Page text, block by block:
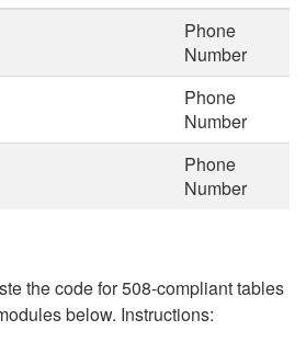
Phone
Number
Phone
Number
Phone
Number
the code for 508-compliant tables
below. Instructions: